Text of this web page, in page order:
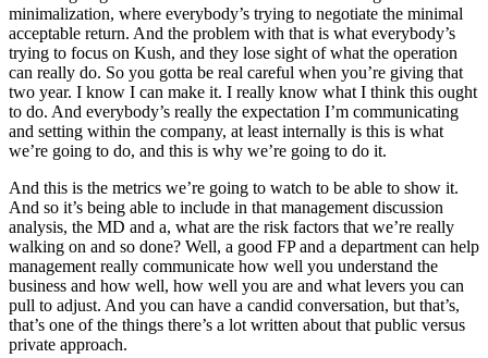
minimalization, where everybody’s trying to negotiate the minimal
acceptable return. And the problem with that is what everybody’s
trying to focus on Kush, and they lose sight of what the operation
can really do. So you gotta be real careful when you’re giving that
two year. I know I can make it. I really know what I think this ought
to do. And everybody’s really the expectation I’m communicating
and setting within the company, at least internally is this is what
we’re going to do, and this is why we’re going to do it.
And this is the metrics we’re going to watch to be able to show it.
And so it’s being able to include in that management discussion
analysis, the MD and a, what are the risk factors that we’re really
walking on and so done? Well, a good FP and a department can help
management really communicate how well you understand the
business and how well, how well you are and what levers you can
pull to adjust. And you can have a candid conversation, but that’s,
that’s one of the things there’s a lot written about that public versus
private approach.